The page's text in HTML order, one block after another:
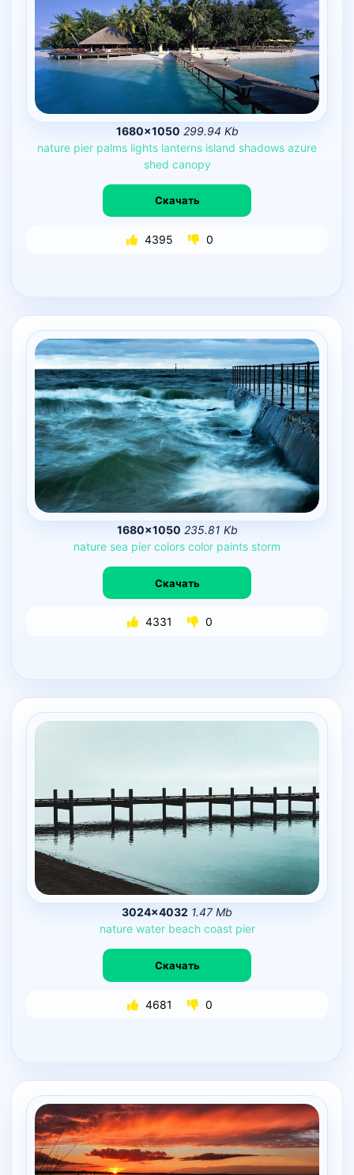
1680×1050 299.94 Kb
nature pier palms lights lanterns island shadows azure
shed canopy
Скачать
4395 0
1680×1050 235.81 Kb
nature sea pier colors color paints storm
Скачать
4331 0
3024×4032 1.47 Mb
nature water beach coast pier
Скачать
4681 0